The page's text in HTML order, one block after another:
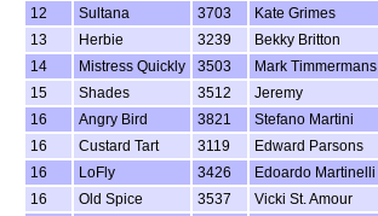
12
Sultana 3703 Kate Grimes
13
Herbie 3239 Bekky Britton
14
Mistress Quickly 3503 Mark Timmermans
15
Shades 3512 Jeremy
16
Angry Bird 3821 Stefano Martini
16
Custard Tart 3119 Edward Parsons
16
LoFly 3426 Edoardo Martinelli
16
Old Spice 3537 Vicki St. Amour